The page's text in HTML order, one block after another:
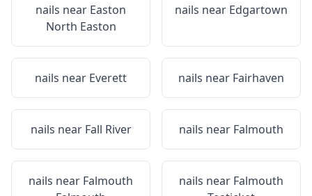
nails near Easton
North Easton
nails near Edgartown
nails near Everett nails near Fairhaven
nails near Fall River nails near Falmouth
nails near Falmouth
nails near Falmouth